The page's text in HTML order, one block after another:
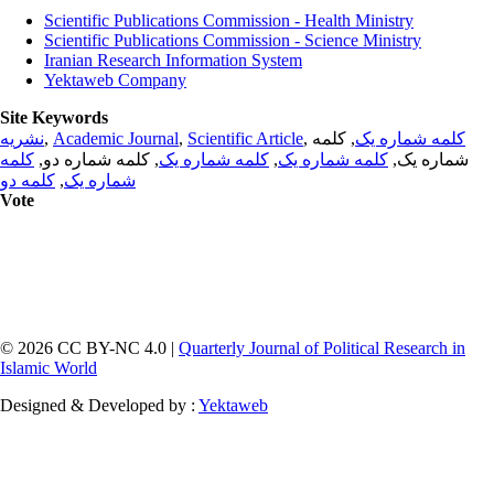
Scientific Publications Commission - Health Ministry
Scientific Publications Commission - Science Ministry
Iranian Research Information System
Yektaweb Company
Site Keywords
نشریه, Academic Journal, Scientific Article, کلمه شماره یک, کلمه
شماره یک, کلمه شماره یک, کلمه شماره یک, کلمه شماره دو, کلمه
شماره یک, کلمه دو
Vote
© 2026 CC BY-NC 4.0 | Quarterly Journal of Political Research in
Islamic World
Designed & Developed by : Yektaweb